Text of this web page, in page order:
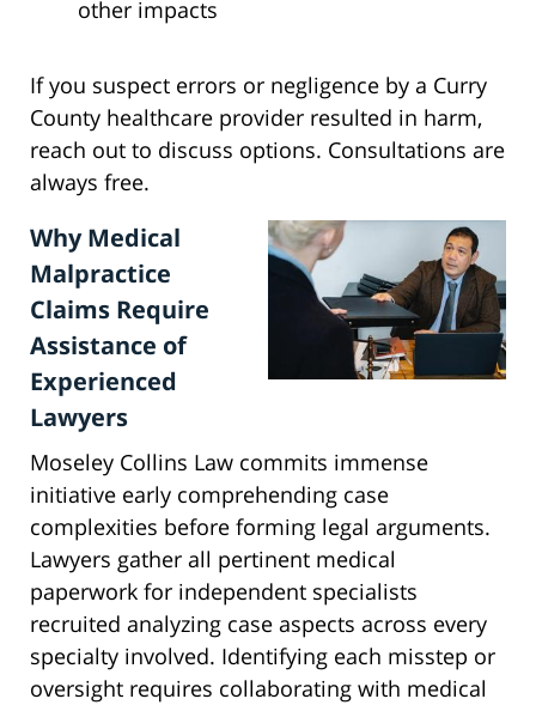
other impacts
If you suspect errors or negligence by a Curry
County healthcare provider resulted in harm,
reach out to discuss options. Consultations are
always free.
Why Medical
Malpractice
Claims Require
Assistance of
Experienced
Lawyers
Moseley Collins Law commits immense
initiative early comprehending case
complexities before forming legal arguments.
Lawyers gather all pertinent medical
paperwork for independent specialists
recruited analyzing case aspects across every
specialty involved. Identifying each misstep or
oversight requires collaborating with medical